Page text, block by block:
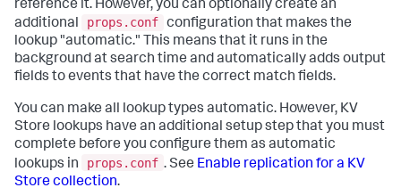
reference it. However, you can optionally create an
additional
props.conf configuration that makes the
lookup "automatic." This means that it runs in the
background at search time and automatically adds output
fields to events that have the correct match fields.
You can make all lookup types automatic. However, KV
Store lookups have an additional setup step that you must
complete before you configure them as automatic
lookups in
props.conf . See Enable replication for a KV
Store collection.